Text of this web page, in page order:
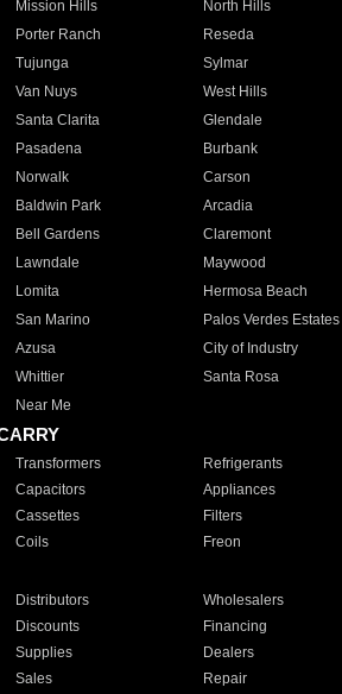
Mission Hills North Hills
Porter Ranch Reseda
Tujunga Sylmar
Van Nuys West Hills
Santa Clarita Glendale
Pasadena Burbank
Norwalk Carson
Baldwin Park Arcadia
Bell Gardens Claremont
Lawndale Maywood
Lomita Hermosa Beach
San Marino Palos Verdes Estates
Azusa City of Industry
Whittier Santa Rosa
Near Me
Transformers Refrigerants
Capacitors Appliances
Cassettes Filters
Coils Freon
Distributors Wholesalers
Discounts Financing
Supplies Dealers
Sales Repair